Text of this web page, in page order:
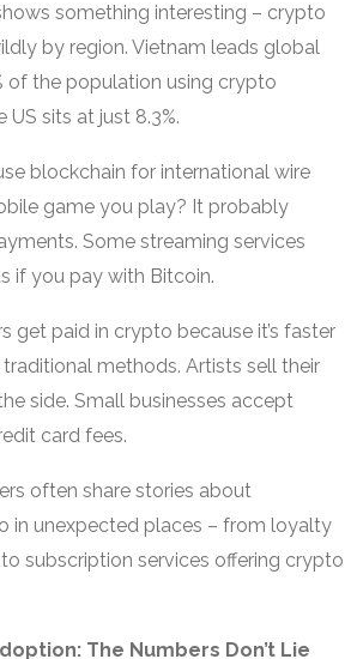
something interesting – crypto
by region. Vietnam leads global
of the population using crypto
US sits at just 8.3%.
blockchain for international wire
game you play? It probably
Some streaming services
if you pay with Bitcoin.
get paid in crypto because it’s faster
methods. Artists sell their
side. Small businesses accept
card fees.
often share stories about
in unexpected places – from loyalty
subscription services offering crypto
The Numbers Don’t Lie